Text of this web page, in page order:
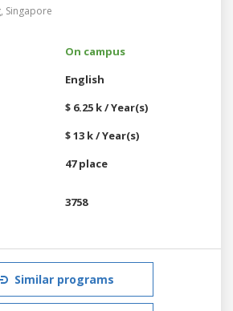
Singapore
On campus
English
$ 6.25 k / Year(s)
$ 13 k / Year(s)
47 place
3758
Similar programs